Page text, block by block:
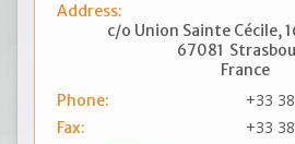
Address:
c/o Union Sainte Cécile,
67081
France
Phone:
+33
Fax: +33